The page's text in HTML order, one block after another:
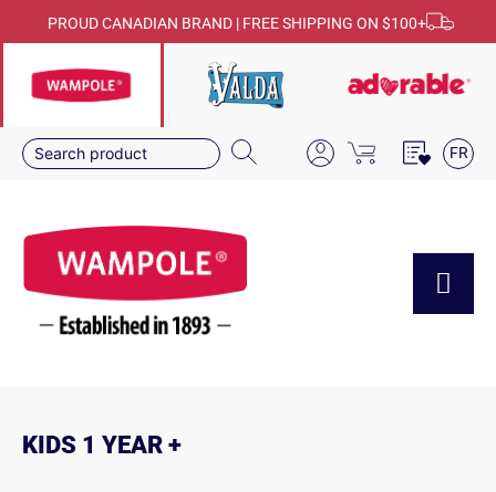
PROUD CANADIAN BRAND | FREE SHIPPING ON $100+
FR
KIDS 1 YEAR +